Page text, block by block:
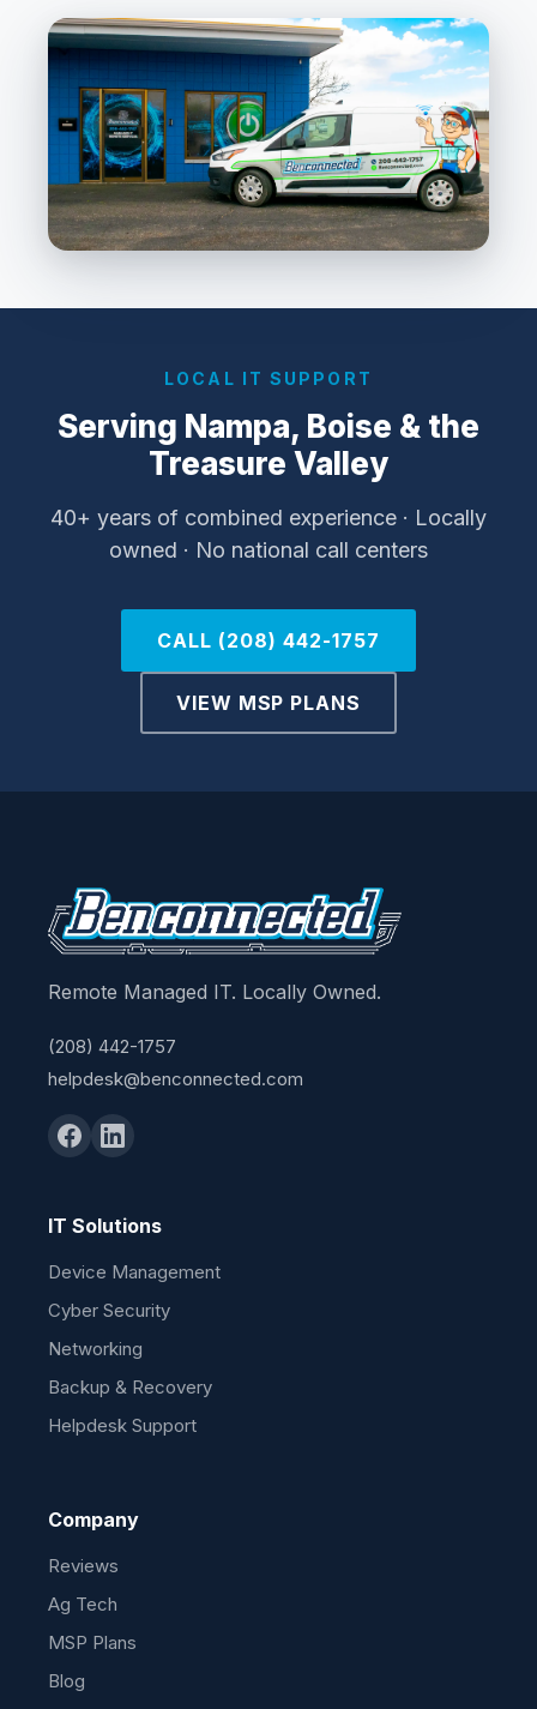
LOCAL IT SUPPORT
Serving Nampa, Boise & the
Treasure Valley
40+ years of combined experience · Locally
owned · No national call centers
CALL (208) 442-1757
VIEW MSP PLANS
Remote Managed IT. Locally Owned.
(208) 442-1757
helpdesk@benconnected.com
IT Solutions
Device Management
Cyber Security
Networking
Backup & Recovery
Helpdesk Support
Company
Reviews
Ag Tech
MSP Plans
Blog